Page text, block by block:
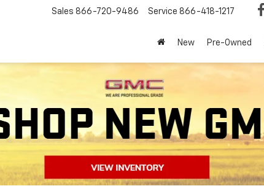
Sales 866-720-9486 Service 866-418-1217
New Pre-Owned